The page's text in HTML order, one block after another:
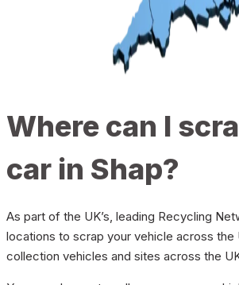
Where can I
car in Shap?
As part of the UK’s, leading Recycling
locations to scrap your vehicle across
collection vehicles and sites across the